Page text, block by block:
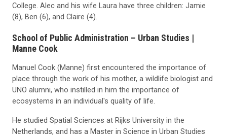
College. Alec and his wife Laura have three children: Jamie
(8), Ben (6), and Claire (4).
School of Public Administration – Urban Studies |
Manne Cook
Manuel Cook (Manne) first encountered the importance of
place through the work of his mother, a wildlife biologist and
UNO alumni, who instilled in him the importance of
ecosystems in an individual's quality of life.
He studied Spatial Sciences at Rijks University in the
Netherlands, and has a Master in Science in Urban Studies